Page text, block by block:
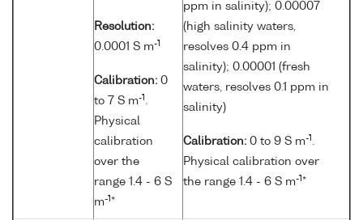
Resolution:
0.0001 S m-1
Calibration: 0
to 7 S m-1 .
Physical
calibration
over the
range 1.4 - 6 S
m-1 *
ppm in salinity); 0.00007
(high salinity waters,
resolves 0.4 ppm in
salinity); 0.00001 (fresh
waters, resolves 0.1 ppm in
salinity)
Calibration: 0 to 9 S m-1 .
Physical calibration over
the range 1.4 - 6 S m-1 *